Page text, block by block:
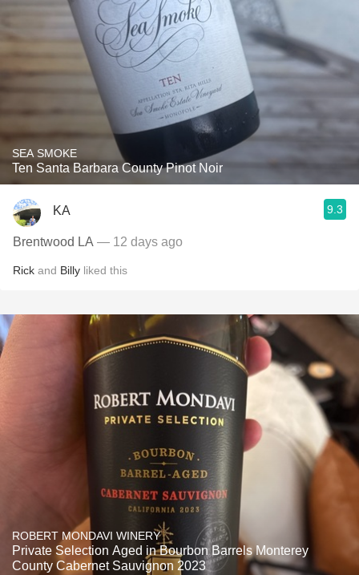
SEA SMOKE
Ten Santa Barbara County Pinot Noir
KA 9.3
Brentwood LA — 12 days ago
Rick and Billy liked this
ROBERT MONDAVI WINERY
Private Selection Aged in Bourbon Barrels Monterey
County Cabernet Sauvignon 2023